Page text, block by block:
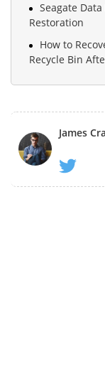
Seagate
Restoration
How to
Recycle Bin
James